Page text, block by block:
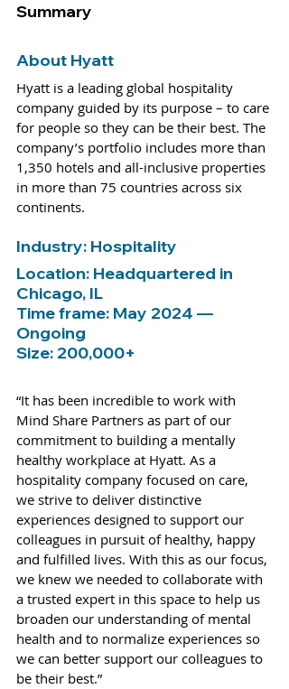
Summary
About Hyatt
Hyatt is a leading global hospitality
company guided by its purpose – to care
for people so they can be their best. The
company’s portfolio includes more than
1,350 hotels and all-inclusive properties
in more than 75 countries across six
continents.
Industry: Hospitality
Location: Headquartered in
Chicago, IL
Time frame: May 2024 —
Ongoing
Size: 200,000+
“It has been incredible to work with
Mind Share Partners as part of our
commitment to building a mentally
healthy workplace at Hyatt. As a
hospitality company focused on care,
we strive to deliver distinctive
experiences designed to support our
colleagues in pursuit of healthy, happy
and fulfilled lives. With this as our focus,
we knew we needed to collaborate with
a trusted expert in this space to help us
broaden our understanding of mental
health and to normalize experiences so
we can better support our colleagues to
be their best.”